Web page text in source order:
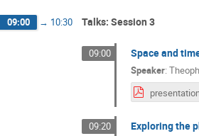
09:00 → 10:30 Talks: Session 3
09:00 Space and
Speaker:
09:20 Exploring the